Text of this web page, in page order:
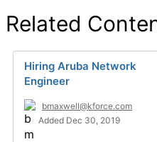
Related
Hiring Aruba Network
Engineer
bmaxwell@kforce.com
Added Dec 30, 2019